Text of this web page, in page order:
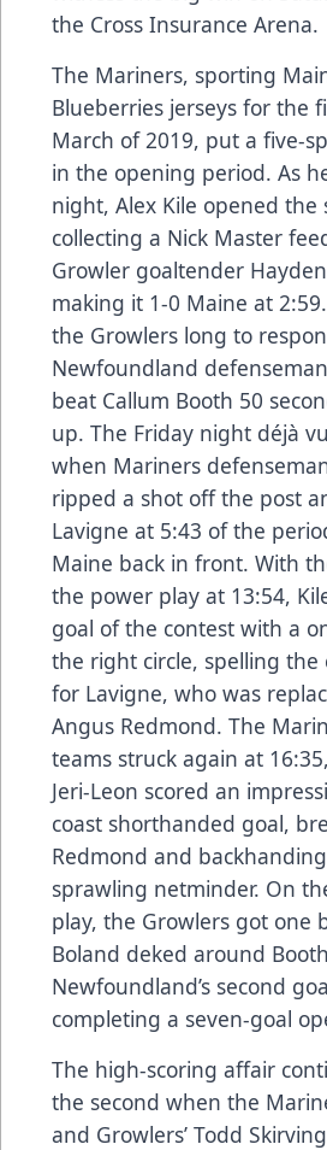
the Cross Insurance Arena.
The Mariners, sporting
Blueberries jerseys for the
March of 2019, put a five-
in the opening period. As
night, Alex Kile opened the
collecting a Nick Master
Growler goaltender
making it 1-0 Maine at
the Growlers long to
Newfoundland
beat Callum Booth 50
up. The Friday night déjà
when Mariners
ripped a shot off the post
Lavigne at 5:43 of the
Maine back in front. With
the power play at 13:54,
goal of the contest with a
the right circle, spelling
for Lavigne, who was
Angus Redmond. The
teams struck again at
Jeri-Leon scored an
coast shorthanded goal,
Redmond and
sprawling netminder. On
play, the Growlers got one
Boland deked around
Newfoundland’s second
completing a seven-goal
The high-scoring affair
the second when the
and Growlers’ Todd